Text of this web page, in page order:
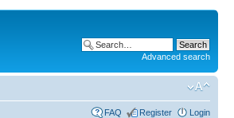
Advanced search
FAQ Register Login